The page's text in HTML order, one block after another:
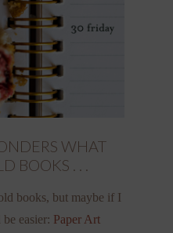
WHAT
BOOKS . . .
books, but maybe if I
easier: Paper Art